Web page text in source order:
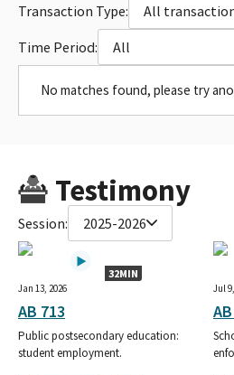
Transaction Type:
All
Time Period:
All
No matches found, please try
Testimony
Session: 2025-2026
32MIN
Jan 13, 2026
AB 713
Public postsecondary education:
student employment.
Jul